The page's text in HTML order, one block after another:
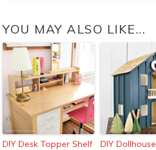
YOU MAY ALSO LIKE...
DIY Desk Topper Shelf DIY Dollhouse